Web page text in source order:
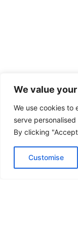
We value
We use cookies to
serve
By clicking
Customise